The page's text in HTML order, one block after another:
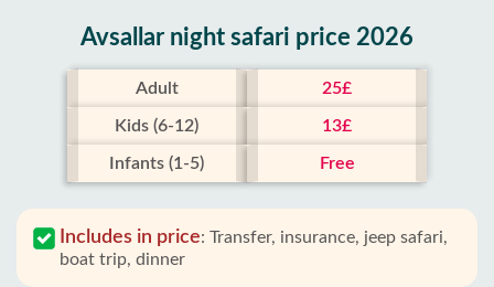
Avsallar night safari price 2026
Adult 25£
Kids (6-12) 13£
Infants (1-5) Free
Includes in price: Transfer, insurance, jeep safari,
boat trip, dinner